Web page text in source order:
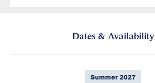
Dates & Availability
Summer 2027